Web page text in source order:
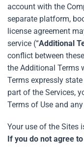
account with the
separate platform,
license agreement
service (“Additional
conflict between
the Additional Terms
Terms expressly
part of the Services,
Terms of Use and
Your use of the Sites
If you do not agree